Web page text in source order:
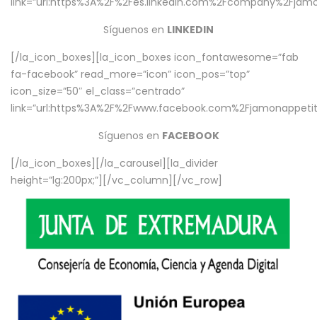
Síguenos en LINKEDIN
[/la_icon_boxes][la_icon_boxes icon_fontawesome=”fab
fa-facebook” read_more=”icon” icon_pos=”top”
icon_size=”50″ el_class=”centrado”
Síguenos en FACEBOOK
[/la_icon_boxes][/la_carousel][la_divider
height=”lg:200px;”][/vc_column][/vc_row]